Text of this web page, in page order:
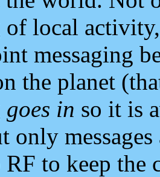
local
messaging
the planet
goes in so it is
only
to keep the